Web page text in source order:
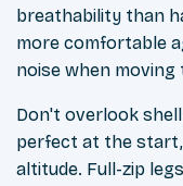
breathability than
more comfortable
noise when
Don't overlook
perfect at the
altitude. Full-zip